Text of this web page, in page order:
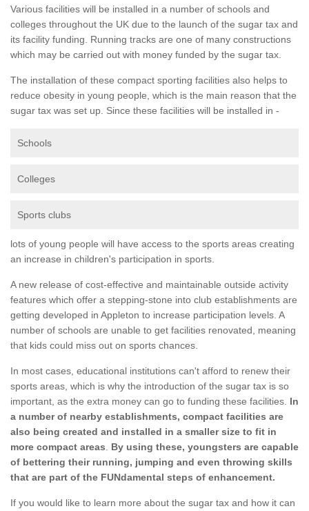
Various facilities will be installed in a number of schools and
colleges throughout the UK due to the launch of the sugar tax and
its facility funding. Running tracks are one of many constructions
which may be carried out with money funded by the sugar tax.
The installation of these compact sporting facilities also helps to
reduce obesity in young people, which is the main reason that the
sugar tax was set up. Since these facilities will be installed in -
Schools
Colleges
Sports clubs
lots of young people will have access to the sports areas creating
an increase in children's participation in sports.
A new release of cost-effective and maintainable outside activity
features which offer a stepping-stone into club establishments are
getting developed in Appleton to increase participation levels. A
number of schools are unable to get facilities renovated, meaning
that kids could miss out on sports chances.
In most cases, educational institutions can't afford to renew their
sports areas, which is why the introduction of the sugar tax is so
important, as the extra money can go to funding these facilities. In
a number of nearby establishments, compact facilities are
also being created and installed in a smaller size to fit in
more compact areas
By using these, youngsters are capable
of bettering their running, jumping and even throwing skills
that are part of the FUNdamental steps of enhancement.
If you would like to learn more about the sugar tax and how it can